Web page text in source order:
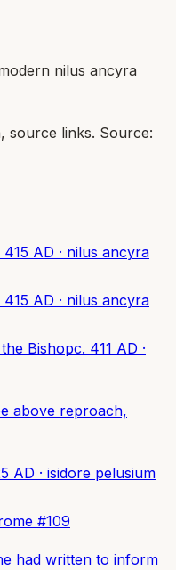
nilus ancyra
source links. Source:
415 AD · nilus ancyra
415 AD · nilus ancyra
Bishopc. 411 AD ·
above reproach,
AD · isidore pelusium
#109
had written to inform